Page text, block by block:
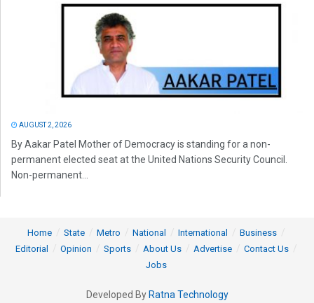
AUGUST 2, 2026
By Aakar Patel Mother of Democracy is standing for a non-
permanent elected seat at the United Nations Security Council.
Non-permanent...
Home State Metro National International
Business
Editorial
Opinion Sports About Us Advertise
Contact Us
Jobs
Developed By Ratna Technology